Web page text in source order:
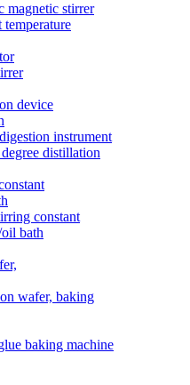
magnetic stirrer
device
instrument
distillation
constant
bath
wafer, baking
baking machine